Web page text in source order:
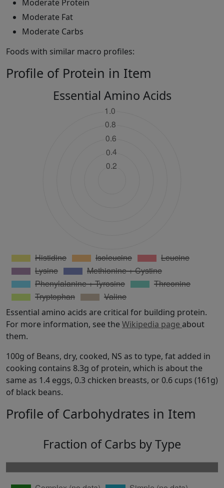
Moderate Protein
Moderate Fat
Moderate Carbs
Foods with similar macro profiles:
Profile of Protein in Item
Essential Amino Acids
Essential amino acids are critical for building protein.
For more information, see the Wikipedia page about
them.
100g of Beans, dry, cooked, NS as to type, fat added in
cooking contains 8.3g of protein, which is about the
same as 1.4 eggs, 0.3 chicken breasts, or 0.6 cups (161g)
of black beans.
Profile of Carbohydrates in Item
Fraction of Carbs by Type